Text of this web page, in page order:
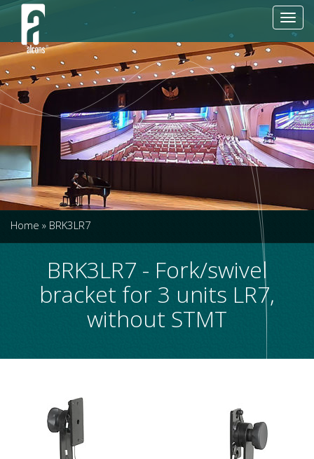
Home » BRK3LR7
BRK3LR7 - Fork/swivel
bracket for 3 units LR7,
without STMT